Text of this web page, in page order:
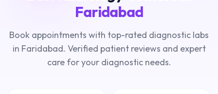
Faridabad
Book appointments with top-rated diagnostic labs
in Faridabad. Verified patient reviews and expert
care for your diagnostic needs.